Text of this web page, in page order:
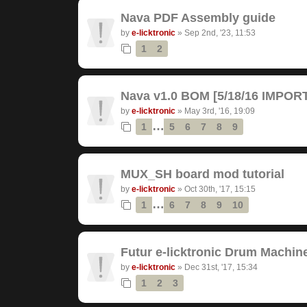
Nava PDF Assembly guide
by e-licktronic » Sep 2nd, '23, 11:53
1 2
Nava v1.0 BOM [5/18/16
by e-licktronic » May 3rd, '16, 19:09
1 … 5 6 7 8 9
MUX_SH board mod tutorial
by e-licktronic » Oct 30th, '17, 15:15
1 … 6 7 8 9 10
Futur e-licktronic Drum
by e-licktronic » Dec 31st, '17, 15:34
1 2 3